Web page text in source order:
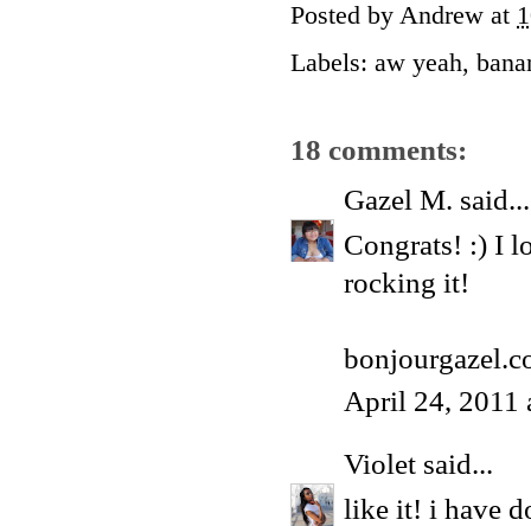
Posted by Andrew at
Labels: aw yeah,
18 comments:
Gazel M. said...
Congrats! :) I
rocking it!
April 24, 2011
Violet said...
like it! i have